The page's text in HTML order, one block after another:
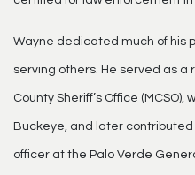
Wayne dedicated much of his
serving others. He served as
County Sheriff’s Office
Buckeye, and later
officer at the Palo Verde